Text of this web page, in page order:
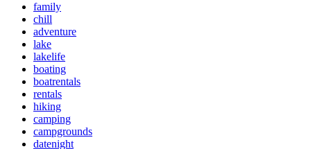
family
chill
adventure
lake
lakelife
boating
boatrentals
rentals
hiking
camping
campgrounds
datenight